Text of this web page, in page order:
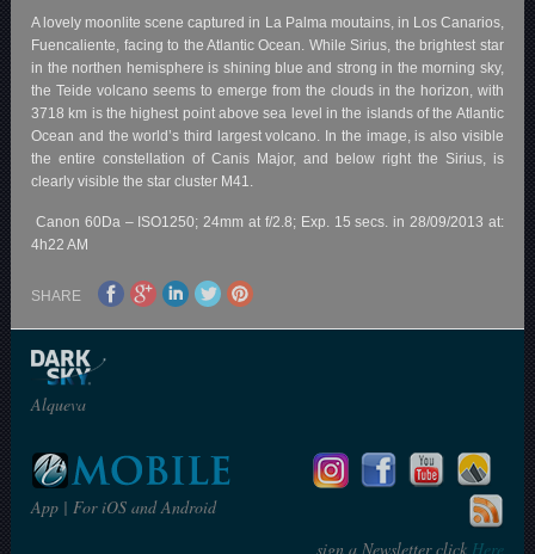
A lovely moonlite scene captured in La Palma moutains, in Los Canarios,
Fuencaliente, facing to the Atlantic Ocean. While Sirius, the brightest star
in the northen hemisphere is shining blue and strong in the morning sky,
the Teide volcano seems to emerge from the clouds in the horizon, with
3718 km is the highest point above sea level in the islands of the Atlantic
Ocean and the world’s third largest volcano. In the image, is also visible
the entire constellation of Canis Major, and below right the Sirius, is
clearly visible the star cluster M41.
Canon 60Da – ISO1250; 24mm at f/2.8; Exp. 15 secs. in 28/09/2013 at:
4h22 AM
SHARE
Alqueva
App | For iOS and Android
sign a Newsletter clickHere